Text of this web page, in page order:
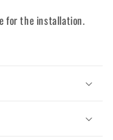
for the installation.